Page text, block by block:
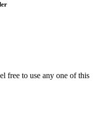
free to use any one of this